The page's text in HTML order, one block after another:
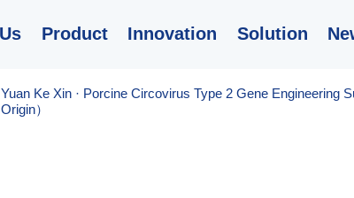
Product Innovation Solution
Yuan Ke Xin · Porcine Circovirus Type 2 Gene Engineering
Origin）